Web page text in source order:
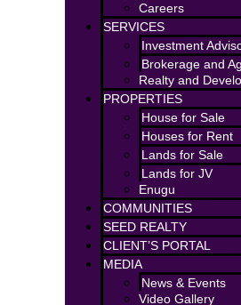
Careers
SERVICES
Investment
Brokerage and
Realty and
PROPERTIES
House for Sale
Houses for Rent
Lands for Sale
Lands for JV
Enugu
COMMUNITIES
SEED REALTY
CLIENT’S PORTAL
MEDIA
News & Events
Video Gallery